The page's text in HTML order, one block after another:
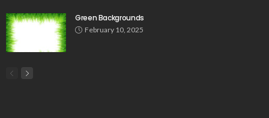
Green Backgrounds
February 10, 2025